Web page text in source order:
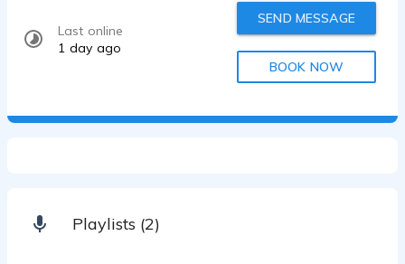
Last online
1 day ago
SEND MESSAGE
BOOK NOW
Playlists (2)